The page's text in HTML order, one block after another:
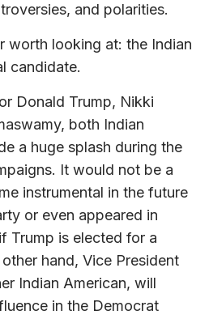
and polarities.
worth looking at: the Indian
candidate.
Donald Trump, Nikki
both Indian
a huge splash during the
It would not be a
instrumental in the future
or even appeared in
Trump is elected for a
hand, Vice President
Indian American, will
in the Democrat